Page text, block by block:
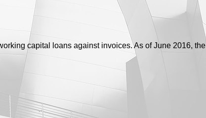
capital loans against invoices. As of June 2016, the